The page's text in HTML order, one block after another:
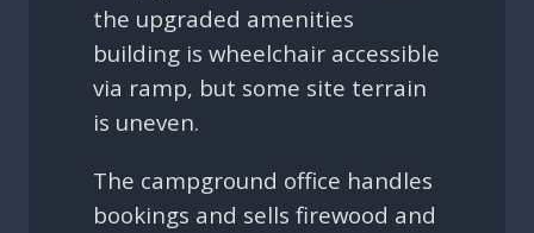
the upgraded amenities
building is wheelchair accessible
via ramp, but some site terrain
is uneven.
The campground office handles
bookings and sells firewood and